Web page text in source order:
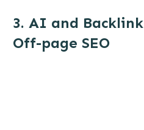
3. AI and
Off-page SEO